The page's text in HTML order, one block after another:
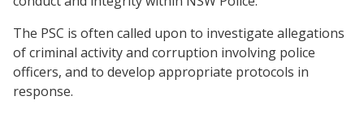
The PSC is often called upon to investigate allegations
of criminal activity and corruption involving police
officers, and to develop appropriate protocols in
response.